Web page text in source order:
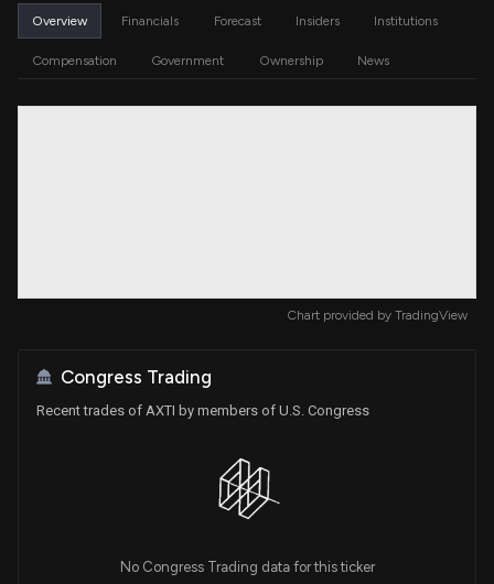
Overview Financials Forecast Insiders Institutions
Compensation Government Ownership News
Chart provided by TradingView
Congress Trading
Recent trades of AXTI by members of U.S. Congress
No Congress Trading data for this ticker